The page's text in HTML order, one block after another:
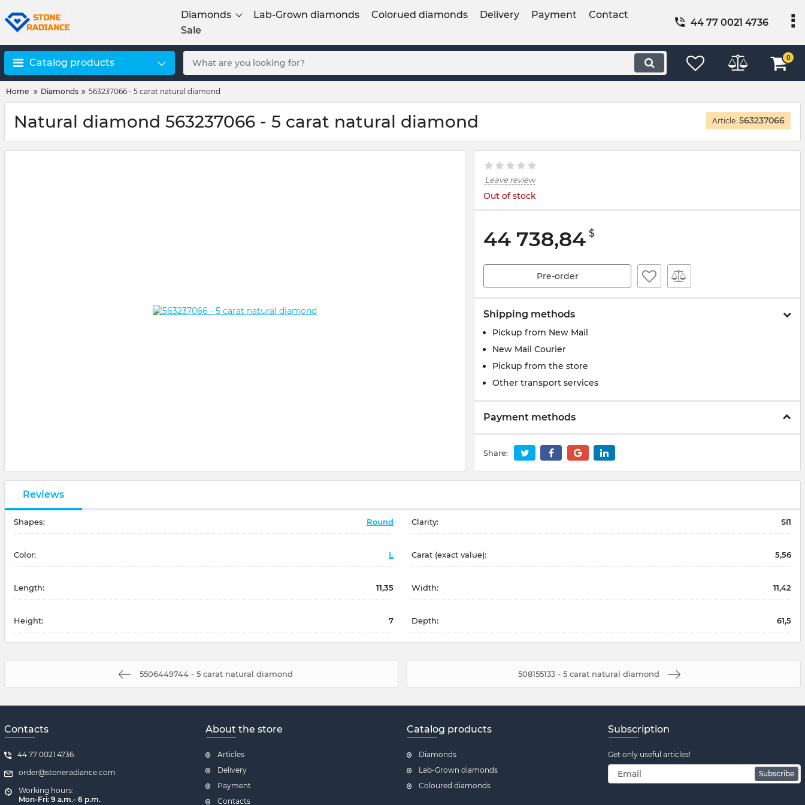
Diamonds Lab-Grown diamonds Colorued diamonds Delivery Payment
Contact
Sale
44 77 0021 4736
Catalog products 0
Home Diamonds 563237066 - 5 carat natural diamond
Natural diamond 563237066 - 5 carat natural diamond Article: 563237066
Leave review
Out of stock
44 738,84 $
Pre-order
Shipping methods
Pickup from New Mail
New Mail Courier
Pickup from the store
Other transport services
Payment methods
Share:
Reviews
Shapes: Round Clarity: SI1
Color: L Carat (exact value): 5,56
Length: 11,35 Width: 11,42
Height: 7 Depth: 61,5
5506449744 - 5 carat natural diamond 508155133 - 5 carat natural diamond
Contacts
44 77 0021 4736
order@stoneradiance.com
Working hours:
Mon-Fri: 9 a.m.- 6 p.m.
About the store
Articles
Delivery
Payment
Contacts
Catalog products
Diamonds
Lab-Grown diamonds
Coloured diamonds
Subscription
Get only useful articles!
Subscribe